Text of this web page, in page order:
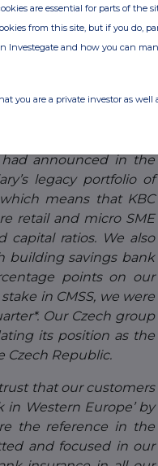
KBC Live and in our
model at management
efficiency throughout
higher level. This
organisations are
continue to meet the
announced in the
legacy portfolio of
means that KBC
retail and micro SME
ratios. We also
building savings bank
points on our
in CMSS, we were
Our Czech group
its position as the
Czech Republic.
that our customers
in Western Europe’ by
the reference in the
and focused in our
are essential for parts of the
from this site, but if you do,
Investegate and how you can
you are a private investor as well